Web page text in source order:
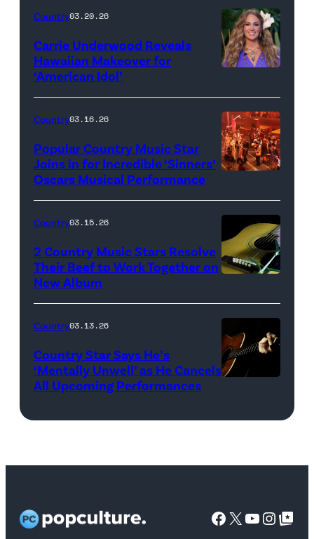
Oxford
/
Getty
Images
by
Eric
McCandless/
via
Images
Country03.20.26
Carrie Underwood Reveals
Hawaiian Makeover for
‘American Idol’
CALIFORNIA
–
MARCH
15:
including
R)
Christone
Brittany
Country03.16.26
Popular Country Music Star
Joins in for Incredible ‘Sinners’
Oscars Musical Performance
carnation
and
guitar
(Credit:
Images/
Country03.15.26
2 Country Music Stars Resolve
Their Beef to Work Together on
New Album
Country03.13.26
Country Star Says He’s
‘Mentally Unwell’ as He Cancels
All Upcoming Performances
Facebook
X YouTube
Google Top